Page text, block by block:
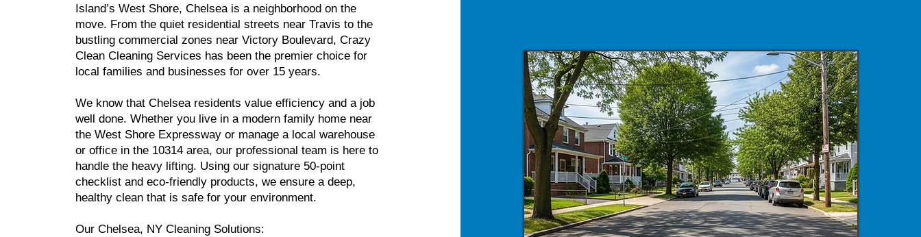
Island’s West Shore, Chelsea is a neighborhood on the
move. From the quiet residential streets near Travis to the
bustling commercial zones near Victory Boulevard, Crazy
Clean Cleaning Services has been the premier choice for
local families and businesses for over 15 years.
We know that Chelsea residents value efficiency and a job
well done. Whether you live in a modern family home near
the West Shore Expressway or manage a local warehouse
or office in the 10314 area, our professional team is here to
handle the heavy lifting. Using our signature 50-point
checklist and eco-friendly products, we ensure a deep,
healthy clean that is safe for your environment.
Our Chelsea, NY Cleaning Solutions: